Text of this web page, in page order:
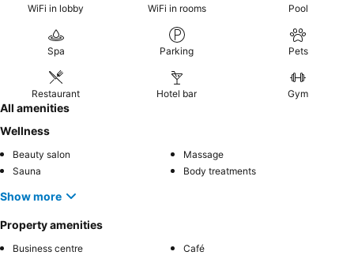
WiFi in lobby WiFi in rooms Pool
Spa Parking Pets
Restaurant Hotel bar Gym
All amenities
Wellness
Beauty salon
Massage
Sauna
Body treatments
Show more
Property amenities
Business centre Café